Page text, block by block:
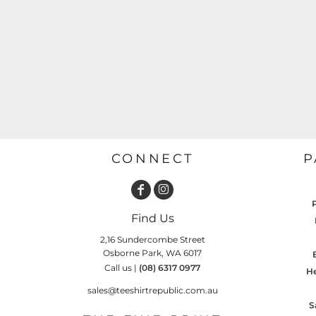
CONNECT
Find Us
2,16 Sundercombe Street
Osborne Park, WA 6017
Call us | (08) 6317 0977
sales@teeshirtrepublic.com.au
JACKETS